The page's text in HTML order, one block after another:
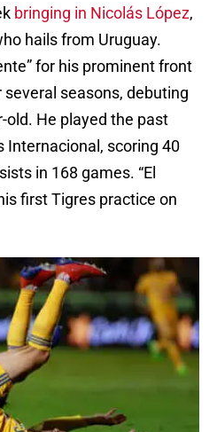
bringing in Nicolás López,
hails from Uruguay.
for his prominent front
seasons, debuting
old. He played the past
Internacional, scoring 40
in 168 games. “El
first Tigres practice on